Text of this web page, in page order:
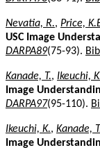
Nevatia, R., Price,
USC Image
DARPA89(75-93).
Kanade, T., Ikeuchi,
Image
DARPA97(95-110).
Ikeuchi, K., Kanade,
Image